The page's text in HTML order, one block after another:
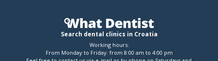
Search dental clinics in Croatia
Working hours:
From Monday to Friday: from 8:00 am to 4:00 pm